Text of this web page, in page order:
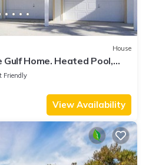
House
Gulf Home. Heated Pool,
Friendly
View Availability